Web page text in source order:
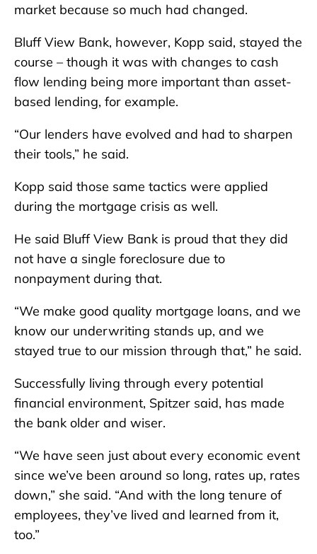
market because so much had changed.
Bluff View Bank, however, Kopp said, stayed the
course – though it was with changes to cash
flow lending being more important than asset-
based lending, for example.
“Our lenders have evolved and had to sharpen
their tools,” he said.
Kopp said those same tactics were applied
during the mortgage crisis as well.
He said Bluff View Bank is proud that they did
not have a single foreclosure due to
nonpayment during that.
“We make good quality mortgage loans, and we
know our underwriting stands up, and we
stayed true to our mission through that,” he said.
Successfully living through every potential
financial environment, Spitzer said, has made
the bank older and wiser.
“We have seen just about every economic event
since we’ve been around so long, rates up, rates
down,” she said. “And with the long tenure of
employees, they’ve lived and learned from it,
too.”